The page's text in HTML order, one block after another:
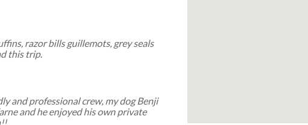
razor bills guillemots, grey seals
this trip.
and professional crew, my dog Benji
and he enjoyed his own private